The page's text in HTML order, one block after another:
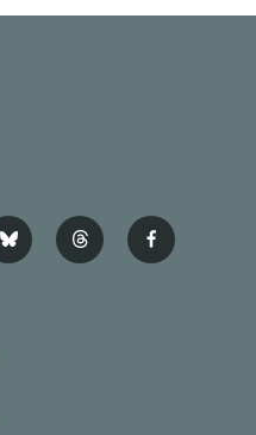
b
l
t
h
f
a